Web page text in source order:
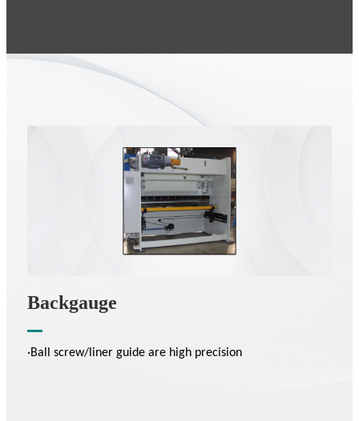
Backgauge
·Ball screw/liner guide are high precision